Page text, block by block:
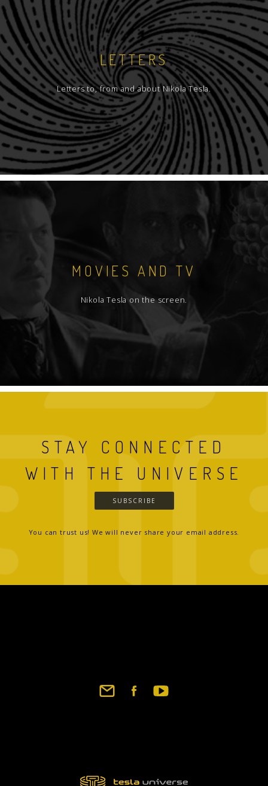
LETTERS
Letters to, from and about Nikola Tesla.
MOVIES AND TV
Nikola Tesla on the screen.
STAY CONNECTED
WITH THE UNIVERSE
SUBSCRIBE
You can trust us! We will never share your email address.